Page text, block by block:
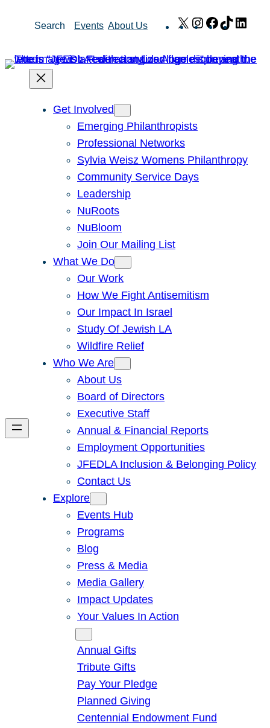
Search Events About Us X Instagram
Facebook
TikTok
Get Involved
Emerging Philanthropists
Professional Networks
Sylvia Weisz Womens Philanthropy
Community Service Days
Leadership
NuRoots
NuBloom
Join Our Mailing List
What We Do
Our Work
How We Fight Antisemitism
Our Impact In Israel
Study Of Jewish LA
Wildfire Relief
Who We Are
About Us
Board of Directors
Executive Staff
Annual & Financial Reports
Employment Opportunities
JFEDLA Inclusion & Belonging Policy
Contact Us
Explore
Events Hub
Programs
Blog
Press & Media
Media Gallery
Impact Updates
Your Values In Action
Annual Gifts
Tribute Gifts
Pay Your Pledge
Planned Giving
Centennial Endowment Fund